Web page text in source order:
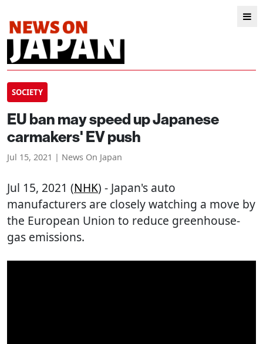
SOCIETY
EU ban may speed up Japanese
carmakers' EV push
Jul 15, 2021 | News On Japan
Jul 15, 2021 (NHK) - Japan's auto
manufacturers are closely watching a move by
the European Union to reduce greenhouse-
gas emissions.